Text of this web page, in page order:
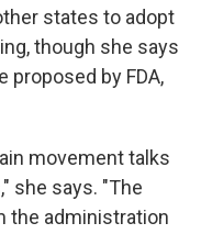
states to adopt
though she says
proposed by FDA,
movement talks
she says. "The
the administration